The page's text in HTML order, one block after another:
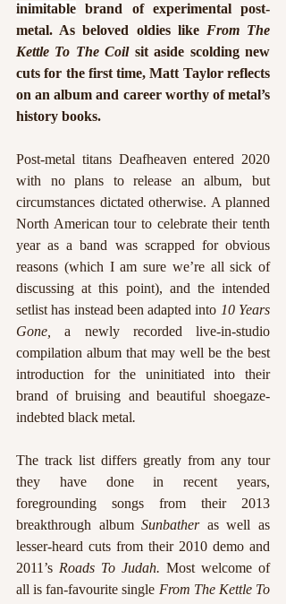
inimitable brand of experimental post-
metal. As beloved oldies like From The
Kettle To The Coil sit aside scolding new
cuts for the first time, Matt Taylor reflects
on an album and career worthy of metal’s
history books.
Post-metal titans Deafheaven entered 2020
with no plans to release an album, but
circumstances dictated otherwise. A planned
North American tour to celebrate their tenth
year as a band was scrapped for obvious
reasons (which I am sure we’re all sick of
discussing at this point), and the intended
setlist has instead been adapted into 10 Years
Gone, a newly recorded live-in-studio
compilation album that may well be the best
introduction for the uninitiated into their
brand of bruising and beautiful shoegaze-
indebted black metal.
The track list differs greatly from any tour
they have done in recent years,
foregrounding songs from their 2013
breakthrough album Sunbather as well as
lesser-heard cuts from their 2010 demo and
2011’s Roads To Judah. Most welcome of
all is fan-favourite single From The Kettle To